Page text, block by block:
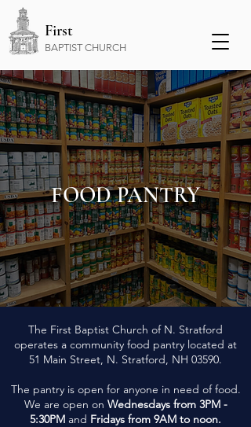
First
BAPTIST CHURCH
FOOD PANTRY
The First Baptist Church of N. Stratford
operates a community food pantry located at
51 Main Street, N. Stratford, NH 03590.
The pantry is open for anyone in need of food.
We are open on Wednesdays from 3PM -
5:30PM and Fridays from 9AM to noon.